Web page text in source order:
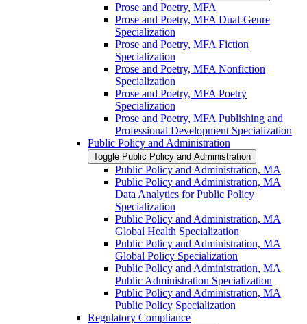
Prose and Poetry, MFA
Prose and Poetry, MFA Dual-​Genre
Specialization
Prose and Poetry, MFA Fiction
Specialization
Prose and Poetry, MFA Nonfiction
Specialization
Prose and Poetry, MFA Poetry
Specialization
Prose and Poetry, MFA Publishing and
Professional Development Specialization
Public Policy and Administration
Toggle Public Policy and Administration
Public Policy and Administration, MA
Public Policy and Administration, MA
Data Analytics for Public Policy
Specialization
Public Policy and Administration, MA
Global Health Specialization
Public Policy and Administration, MA
Global Policy Specialization
Public Policy and Administration, MA
Public Administration Specialization
Public Policy and Administration, MA
Public Policy Specialization
Regulatory Compliance